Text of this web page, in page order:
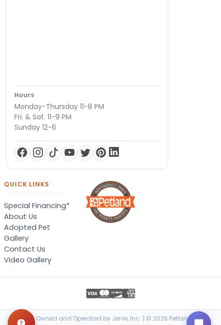
Hours
Monday-Thursday 11-8 PM
Fri. & Sat. 11-9 PM
Sunday 12-6
QUICK LINKS
Special Financing*
About Us
Adopted Pet
Gallery
Contact Us
Video Gallery
Locally Owned and Operated by Jenle, Inc. | © 2026 Petland Terre